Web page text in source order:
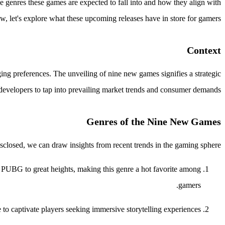
these games are expected to fall into and how they align with
explore what these upcoming releases have in store for gamers.
Context
preferences. The unveiling of nine new games signifies a strategic
to tap into prevailing market trends and consumer demands.
Genres of the Nine New Games
we can draw insights from recent trends in the gaming sphere:
to great heights, making this genre a hot favorite among
gamers.
captivate players seeking immersive storytelling experiences.